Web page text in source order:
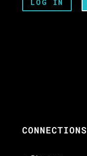
CONNECTIONS